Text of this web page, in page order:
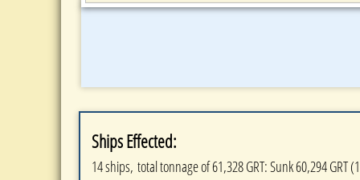
Ships Effected:
14 ships, total tonnage of 61,328 GRT: Sunk 60,294 GRT